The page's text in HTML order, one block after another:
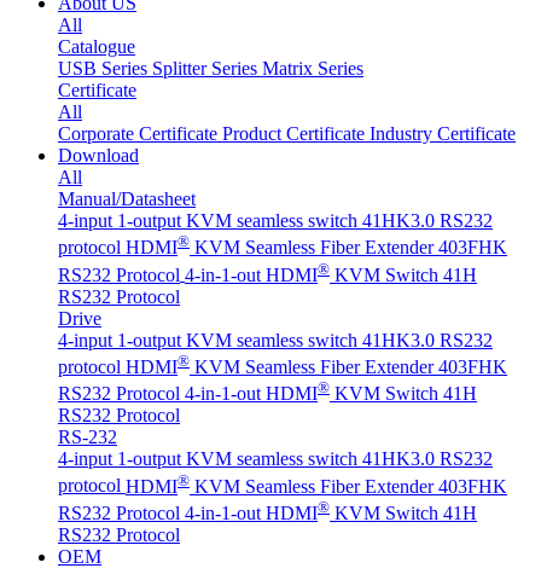
All
Catalogue
USB Series Splitter Series Matrix Series
Certificate
All
Corporate Certificate Product Certificate Industry Certificate
Download
All
Manual/Datasheet
4-input 1-output KVM seamless switch 41HK3.0 RS232
protocol HDMI® KVM Seamless Fiber Extender 403FHK
RS232 Protocol 4-in-1-out HDMI® KVM Switch 41H
RS232 Protocol
Drive
4-input 1-output KVM seamless switch 41HK3.0 RS232
protocol HDMI® KVM Seamless Fiber Extender 403FHK
RS232 Protocol 4-in-1-out HDMI® KVM Switch 41H
RS232 Protocol
RS-232
4-input 1-output KVM seamless switch 41HK3.0 RS232
protocol HDMI® KVM Seamless Fiber Extender 403FHK
RS232 Protocol 4-in-1-out HDMI® KVM Switch 41H
RS232 Protocol
OEM